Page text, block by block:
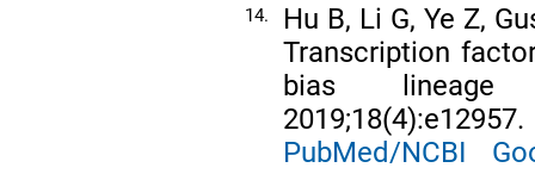
14.
Hu B, Li G, Ye Z,
Transcription
bias lineage
2019;18(4):e12957.
PubMed/NCBI